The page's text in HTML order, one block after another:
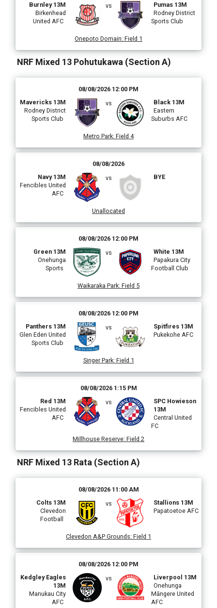
Burnley 13M
Birkenhead
United AFC
vs
Pumas 13M
Rodney District
Sports Club
Onepoto Domain: Field 1
NRF Mixed 13 Pohutukawa (Section A)
08/08/2026 12:00 PM
Mavericks 13M
Rodney District
Sports Club
vs
Black 13M
Eastern
Suburbs AFC
Metro Park: Field 4
08/08/2026
Navy 13M
Fencibles United
AFC
vs BYE
Unallocated
08/08/2026 12:00 PM
Green 13M
Onehunga
Sports
vs
White 13M
Papakura City
Football Club
Waikaraka Park: Field 5
08/08/2026 12:00 PM
Panthers 13M
Glen Eden United
Sports Club
vs
Spitfires 13M
Pukekohe AFC
Singer Park: Field 1
08/08/2026 1:15 PM
Red 13M
Fencibles United
AFC
vs
SPC Howieson
13M
Central United
FC
Millhouse Reserve: Field 2
NRF Mixed 13 Rata (Section A)
08/08/2026 11:00 AM
Colts 13M
Clevedon
Football
vs
Stallions 13M
Papatoetoe AFC
Clevedon A&P Grounds: Field 1
08/08/2026 12:00 PM
Kedgley Eagles
13M
Manukau City
AFC
vs
Liverpool 13M
Onehunga
Māngere United
AFC